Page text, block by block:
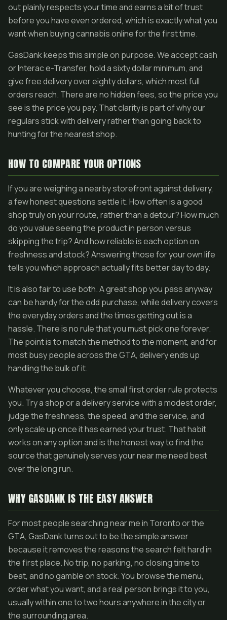
out plainly respects your time and earns a bit of trust
before you have even ordered, which is exactly what you
want when buying cannabis online for the first time.
GasDank keeps this simple on purpose. We accept cash
or Interac e-Transfer, hold a sixty dollar minimum, and
give free delivery over eighty dollars, which most full
orders reach. There are no hidden fees, so the price you
see is the price you pay. That clarity is part of why our
regulars stick with delivery rather than going back to
hunting for the nearest shop.
HOW TO COMPARE YOUR OPTIONS
If you are weighing a nearby storefront against delivery,
a few honest questions settle it. How often is a good
shop truly on your route, rather than a detour? How much
do you value seeing the product in person versus
skipping the trip? And how reliable is each option on
freshness and stock? Answering those for your own life
tells you which approach actually fits better day to day.
It is also fair to use both. A great shop you pass anyway
can be handy for the odd purchase, while delivery covers
the everyday orders and the times getting out is a
hassle. There is no rule that you must pick one forever.
The point is to match the method to the moment, and for
most busy people across the GTA, delivery ends up
handling the bulk of it.
Whatever you choose, the small first order rule protects
you. Try a shop or a delivery service with a modest order,
judge the freshness, the speed, and the service, and
only scale up once it has earned your trust. That habit
works on any option and is the honest way to find the
source that genuinely serves your near me need best
over the long run.
WHY GASDANK IS THE EASY ANSWER
For most people searching near me in Toronto or the
GTA, GasDank turns out to be the simple answer
because it removes the reasons the search felt hard in
the first place. No trip, no parking, no closing time to
beat, and no gamble on stock. You browse the menu,
order what you want, and a real person brings it to you,
usually within one to two hours anywhere in the city or
the surrounding area.